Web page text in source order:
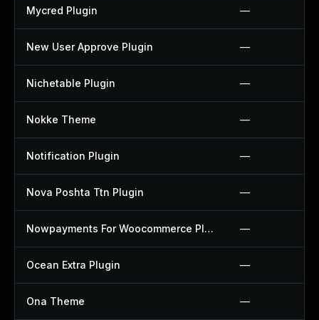
Mycred Plugin —
New User Approve Plugin —
Nichetable Plugin —
Nokke Theme —
Notification Plugin —
Nova Poshta Ttn Plugin —
Nowpayments For Woocommerce Plugin —
Ocean Extra Plugin —
Ona Theme —